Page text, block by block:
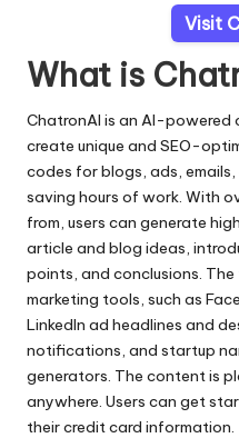
Visit
What is
ChatronAI is an AI-
create unique and SEO-
codes for blogs, ads,
saving hours of work. With
from, users can generate
article and blog ideas,
points, and conclusions.
marketing tools, such as
LinkedIn ad headlines and
notifications, and startup
generators. The content is
anywhere. Users can get
their credit card information.